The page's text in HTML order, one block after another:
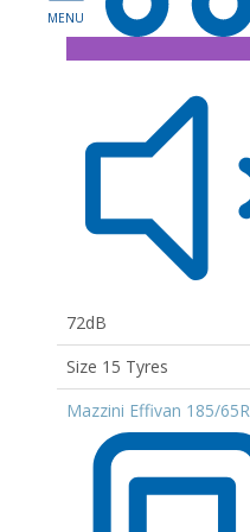
72dB
Size 15 Tyres
Mazzini Effivan 185/